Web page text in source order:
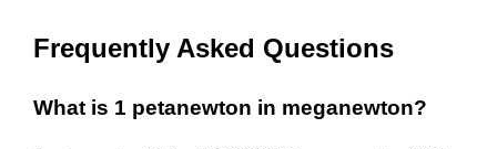
Frequently Asked Questions
What is 1 petanewton in meganewton?